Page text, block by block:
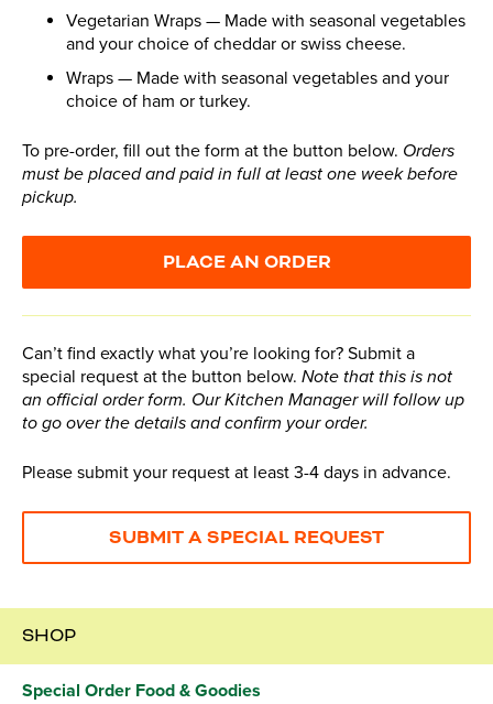
Vegetarian Wraps — Made with seasonal vegetables
and your choice of cheddar or swiss cheese.
Wraps — Made with seasonal vegetables and your
choice of ham or turkey.
To pre-order, fill out the form at the button below. Orders
must be placed and paid in full at least one week before
pickup.
PLACE AN ORDER
Can’t find exactly what you’re looking for? Submit a
special request at the button below. Note that this is not
an official order form. Our Kitchen Manager will follow up
to go over the details and confirm your order.
Please submit your request at least 3-4 days in advance.
SUBMIT A SPECIAL REQUEST
SHOP
Special Order Food & Goodies